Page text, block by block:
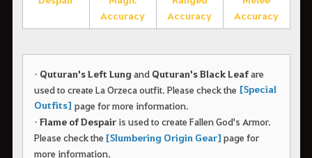
Accuracy
Accuracy
Accuracy
• Quturan's Left Lungand Quturan's Black Leafare
used to create La Orzeca outfit. Please check the [Special
Outfits]page for more information.
• Flame of Despairis used to create Fallen God's Armor.
Please check the [Slumbering Origin Gear]page for
more information.